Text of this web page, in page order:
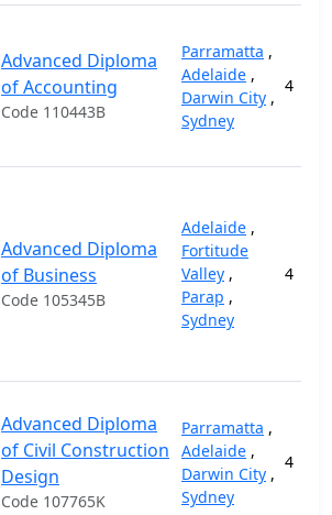
Advanced Diploma
of Accounting
Code 110443B
Parramatta ,
Adelaide ,
Darwin City ,
Sydney
4
Advanced Diploma
of Business
Code 105345B
Adelaide ,
Fortitude
Valley ,
Parap ,
Sydney
4
Advanced Diploma
of Civil Construction
Design
Code 107765K
Parramatta ,
Adelaide ,
Darwin City ,
Sydney
4